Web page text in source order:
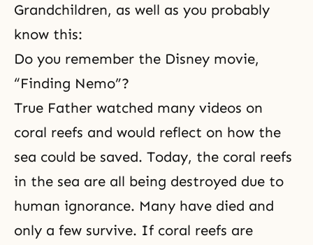
Grandchildren, as well as you probably
know this:
Do you remember the Disney movie,
“Finding Nemo”?
True Father watched many videos on
coral reefs and would reflect on how the
sea could be saved. Today, the coral reefs
in the sea are all being destroyed due to
human ignorance. Many have died and
only a few survive. If coral reefs are